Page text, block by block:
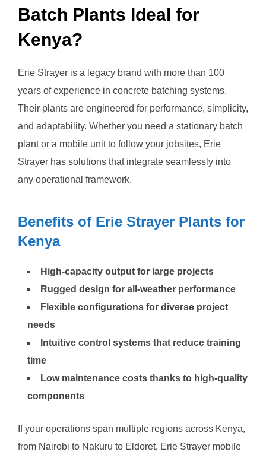
Batch Plants Ideal for
Kenya?
Erie Strayer is a legacy brand with more than 100
years of experience in concrete batching systems.
Their plants are engineered for performance, simplicity,
and adaptability. Whether you need a stationary batch
plant or a mobile unit to follow your jobsites, Erie
Strayer has solutions that integrate seamlessly into
any operational framework.
Benefits of Erie Strayer Plants for
Kenya
High-capacity output for large projects
Rugged design for all-weather performance
Flexible configurations for diverse project
needs
Intuitive control systems that reduce training
time
Low maintenance costs thanks to high-quality
components
If your operations span multiple regions across Kenya,
from Nairobi to Nakuru to Eldoret, Erie Strayer mobile